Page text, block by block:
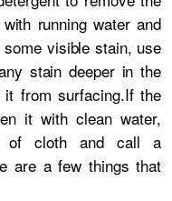
running water and
visible stain, use
stain deeper in the
from surfacing.If the
it with clean water,
of cloth and call a
are a few things that